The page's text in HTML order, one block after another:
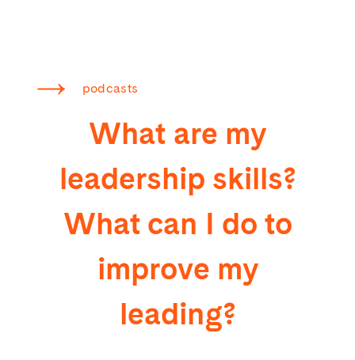
podcasts
What are my
leadership skills?
What can I do to
improve my
leading?